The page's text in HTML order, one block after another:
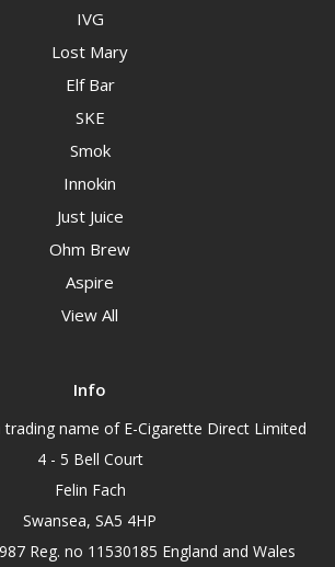
IVG
Lost Mary
Elf Bar
SKE
Smok
Innokin
Just Juice
Ohm Brew
Aspire
View All
Info
name of E-Cigarette Direct Limited
4 - 5 Bell Court
Felin Fach
Swansea, SA5 4HP
Reg. no 11530185 England and Wales